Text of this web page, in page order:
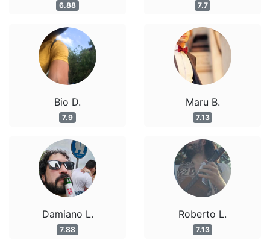
6.88
Bio D.
7.9
Damiano L.
7.88
7.7
Maru B.
7.13
Roberto L.
7.13